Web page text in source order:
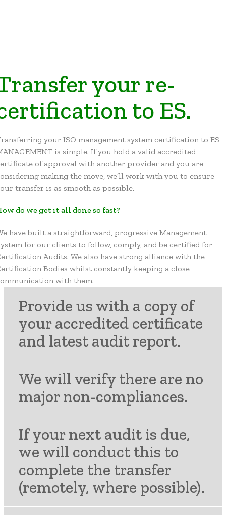
your re-
to ES.
your ISO management system certification to ES
is simple. If you hold a valid accredited
of approval with another provider and you are
making the move, we’ll work with you to ensure
transfer is as smooth as possible.
do we get it all done so fast?
have built a straightforward, progressive Management
for our clients to follow, comply, and be certified for
Audits. We also have strong alliance with the
Bodies whilst constantly keeping a close
with them.
Provide us with a copy of
your accredited certificate
and latest audit report.
We will verify there are no
major non-compliances.
If your next audit is due,
we will conduct this to
complete the transfer
(remotely, where possible).